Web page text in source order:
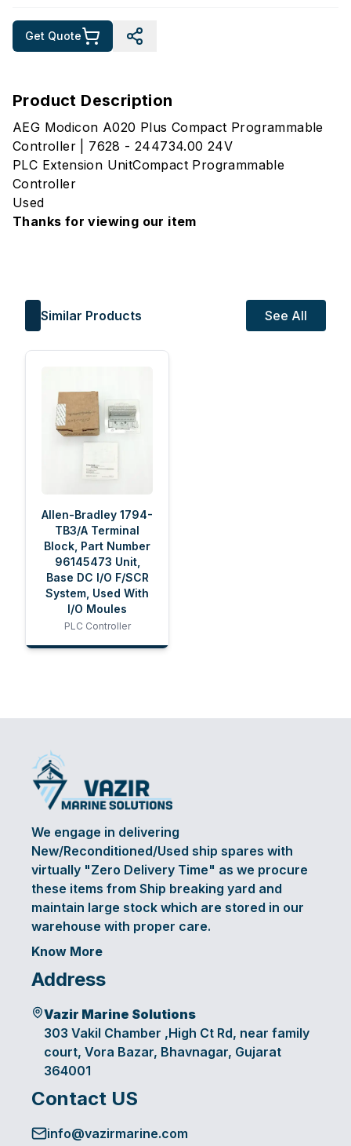
Get Quote
Product Description
AEG Modicon A020 Plus Compact Programmable
Controller | 7628 - 244734.00 24V
PLC Extension UnitCompact Programmable
Controller
Used
Thanks for viewing our item
Similar Products See All
Allen-Bradley 1794-
TB3/A Terminal
Block, Part Number
96145473 Unit,
Base DC I/O F/SCR
System, Used With
I/O Moules
PLC Controller
We engage in delivering
New/Reconditioned/Used ship spares with
virtually "Zero Delivery Time" as we procure
these items from Ship breaking yard and
maintain large stock which are stored in our
warehouse with proper care.
Know More
Address
Vazir Marine Solutions
303 Vakil Chamber ,High Ct Rd, near family
court, Vora Bazar, Bhavnagar, Gujarat
364001
Contact US
info@vazirmarine.com